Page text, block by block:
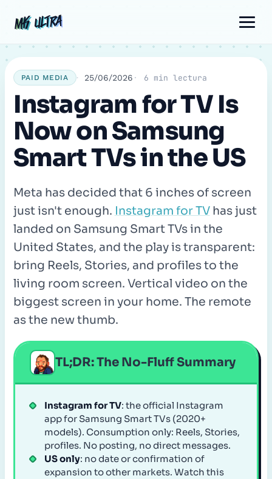
MK ULTRA
MK ULTRA
PAID MEDIA 25/06/2026 6 min lectura
Instagram for TV Is
Now on Samsung
Smart TVs in the US
Meta has decided that 6 inches of screen
just isn't enough. Instagram for TVhas just
landed on Samsung Smart TVs in the
United States, and the play is transparent:
bring Reels, Stories, and profiles to the
living room screen. Vertical video on the
biggest screen in your home. The remote
as the new thumb.
TL;DR: The No-Fluff Summary
Instagram for TV: the official Instagram
app for Samsung Smart TVs (2020+
models). Consumption only: Reels, Stories,
profiles. No posting, no direct messages.
US only: no date or confirmation of
expansion to other markets. Watch this
navigation